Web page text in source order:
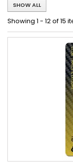
SHOW ALL
Showing 1 - 12 of 15